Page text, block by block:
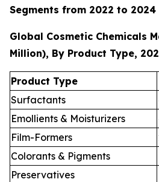
Segments from 2022 to 2024
Global Cosmetic Chemicals
Million), By Product Type,
Product Type
Surfactants
Emollients & Moisturizers
Film-Formers
Colorants & Pigments
Preservatives